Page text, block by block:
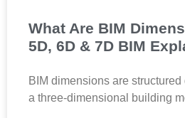
What Are BIM
5D, 6D & 7D BIM
BIM dimensions are
a three-dimensional building